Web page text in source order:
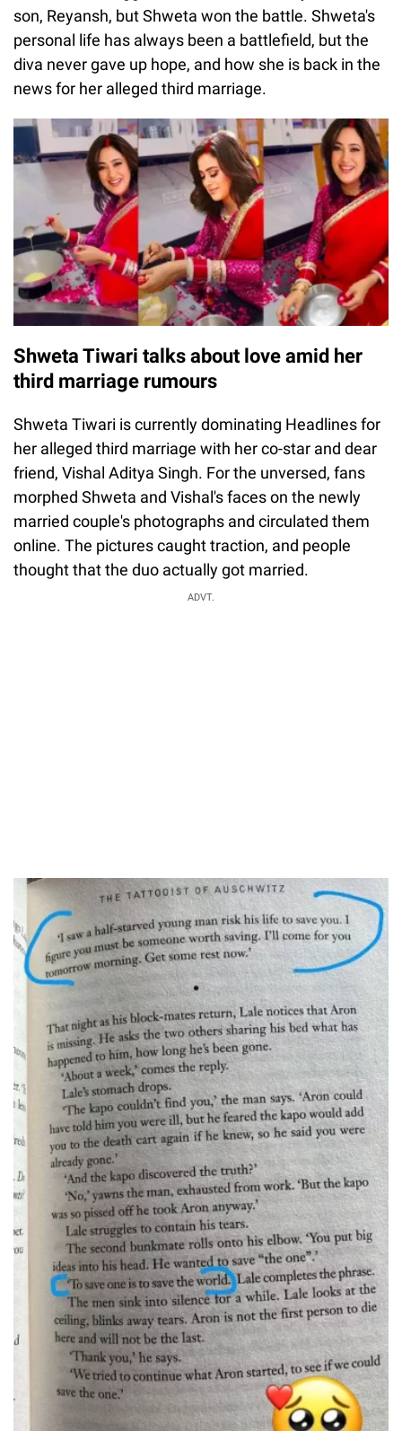
son, Reyansh, but Shweta won the battle. Shweta's
personal life has always been a battlefield, but the
diva never gave up hope, and how she is back in the
news for her alleged third marriage.
Shweta Tiwari talks about love amid her
third marriage rumours
Shweta Tiwari is currently dominating Headlines for
her alleged third marriage with her co-star and dear
friend, Vishal Aditya Singh. For the unversed, fans
morphed Shweta and Vishal's faces on the newly
married couple's photographs and circulated them
online. The pictures caught traction, and people
thought that the duo actually got married.
ADVT.